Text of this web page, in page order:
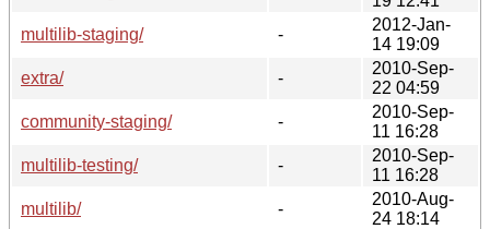
multilib-staging/
-
2012-Jan-
14 19:09
extra/
-
2010-Sep-
22 04:59
community-staging/
-
2010-Sep-
11 16:28
multilib-testing/
-
2010-Sep-
11 16:28
multilib/
-
2010-Aug-
24 18:14